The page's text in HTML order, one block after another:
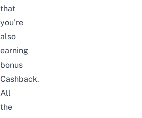
that
you’re
also
earning
bonus
Cashback.
All
the